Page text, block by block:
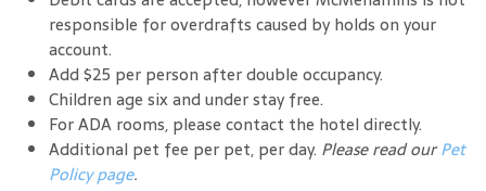
responsible for overdrafts caused by holds on your
account.
Add $25 per person after double occupancy.
Children age six and under stay free.
For ADA rooms, please contact the hotel directly.
Additional pet fee per pet, per day. Please read ourPet
Policy page.